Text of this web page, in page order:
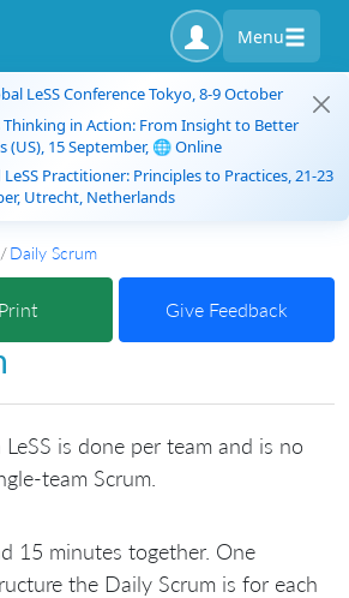
Menu
LeSS Conference Tokyo, 8-9 October
Thinking in Action: From Insight to Better
(US), 15 September, 🌐 Online
Practitioner: Principles to Practices, 21-23
Utrecht, Netherlands
Daily Scrum
Give Feedback
is done per team and is no
team Scrum.
15 minutes together. One
the Daily Scrum is for each